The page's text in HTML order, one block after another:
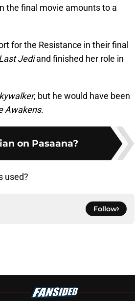
the final movie amounts to a
for the Resistance in their final
Jediand finished her role in
, but he would have been
Awakens.
on Pasaana?
used?
Follow